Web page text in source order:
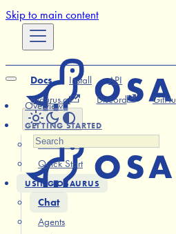
Skip to main content
Docs Install
API
osaurus.ai
Discord
Overview
GETTING STARTED
Installation
Quick Start
USING OSAURUS
Chat
Agents